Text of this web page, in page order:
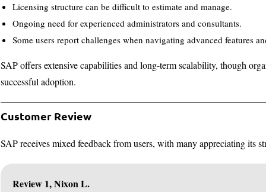
Licensing structure can be difficult to estimate and manage.
Ongoing need for experienced administrators and consultants.
Some users report challenges when navigating advanced features
SAP offers extensive capabilities and long-term scalability, though
successful adoption.
Customer Review
SAP receives mixed feedback from users, with many appreciating its
Review 1, Nixon L.